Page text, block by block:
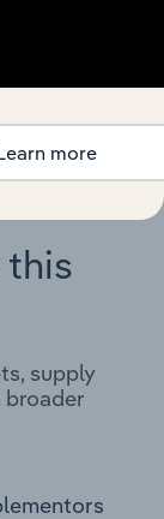
supply
broader
more